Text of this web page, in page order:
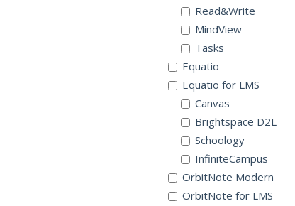
Read&Write
MindView
Tasks
Equatio
Equatio for LMS
Canvas
Brightspace D2L
Schoology
InfiniteCampus
OrbitNote Modern
OrbitNote for LMS